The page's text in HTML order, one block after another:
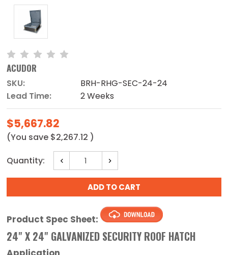
ACUDOR
SKU:
BRH-RHG-SEC-24-24
Lead Time:
2 Weeks
$5,667.82
(You save $2,267.12 )
Current
Stock:
Quantity:
Decrease
Quantity:
Increase
Quantity:
Product Spec Sheet:
24" X 24" GALVANIZED SECURITY ROOF HATCH